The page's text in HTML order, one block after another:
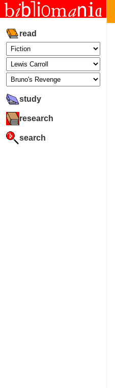
read
study
research
search